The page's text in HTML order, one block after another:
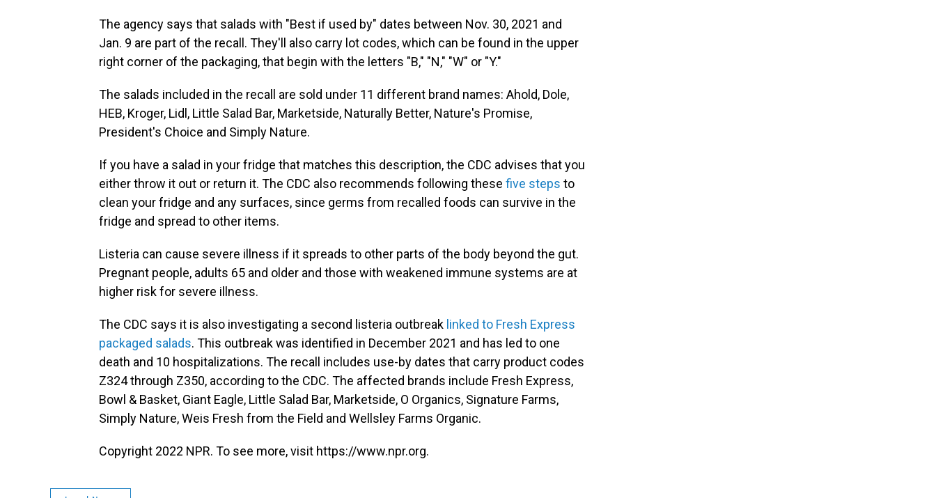
The agency says that salads with "Best if used by" dates between Nov. 30, 2021 and
Jan. 9 are part of the recall. They'll also carry lot codes, which can be found in the upper
right corner of the packaging, that begin with the letters "B," "N," "W" or "Y."
The salads included in the recall are sold under 11 different brand names: Ahold, Dole,
HEB, Kroger, Lidl, Little Salad Bar, Marketside, Naturally Better, Nature's Promise,
President's Choice and Simply Nature.
If you have a salad in your fridge that matches this description, the CDC advises that you
either throw it out or return it. The CDC also recommends following these five steps to
clean your fridge and any surfaces, since germs from recalled foods can survive in the
fridge and spread to other items.
Listeria can cause severe illness if it spreads to other parts of the body beyond the gut.
Pregnant people, adults 65 and older and those with weakened immune systems are at
higher risk for severe illness.
The CDC says it is also investigating a second listeria outbreak linked to Fresh Express
packaged salads. This outbreak was identified in December 2021 and has led to one
death and 10 hospitalizations. The recall includes use-by dates that carry product codes
Z324 through Z350, according to the CDC. The affected brands include Fresh Express,
Bowl & Basket, Giant Eagle, Little Salad Bar, Marketside, O Organics, Signature Farms,
Simply Nature, Weis Fresh from the Field and Wellsley Farms Organic.
Copyright 2022 NPR. To see more, visit https://www.npr.org.